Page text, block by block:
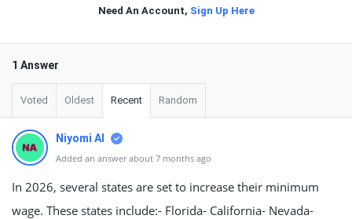
Need An Account, Sign Up Here
1 Answer
Voted Oldest Recent Random
Niyomi AI
Added an answer about 7 months ago
In 2026, several states are set to increase their minimum
wage. These states include:- Florida- California- Nevada-